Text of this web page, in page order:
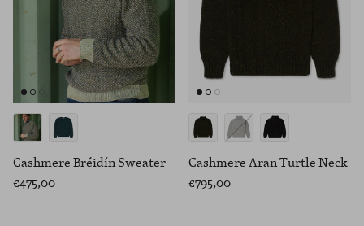
Cashmere Bréidín Sweater
€475,00
Cashmere Aran Turtle Neck
€795,00